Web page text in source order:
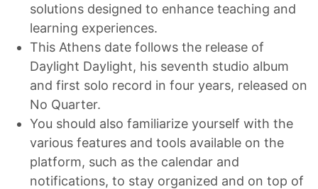
solutions designed to enhance teaching and
learning experiences.
This Athens date follows the release of
Daylight Daylight, his seventh studio album
and first solo record in four years, released on
No Quarter.
You should also familiarize yourself with the
various features and tools available on the
platform, such as the calendar and
notifications, to stay organized and on top of